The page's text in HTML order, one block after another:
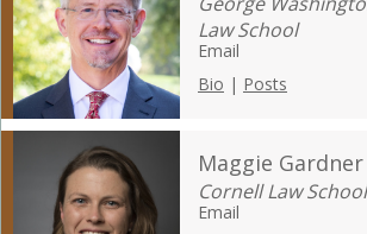
Law School
Email
Bio | Posts
Maggie Gardner
Cornell Law School
Email